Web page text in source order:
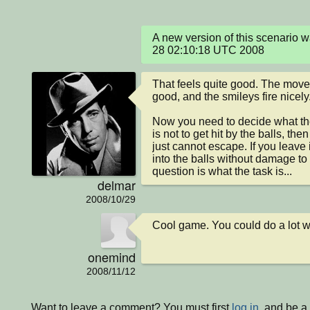
A new version of this scenario
28 02:10:18 UTC 2008
delmar
2008/10/29
That feels quite good. The
good, and the smileys fire
Now you need to decide what
is not to get hit by the balls,
just cannot escape. If you
into the balls without damage
question is what the task is...
onemind
2008/11/12
Cool game. You could do a lot
Want to leave a comment? You must first log in , and be